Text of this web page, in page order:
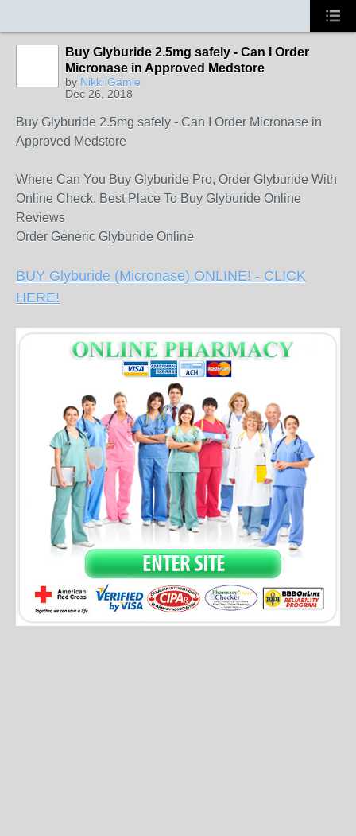
Buy Glyburide 2.5mg safely - Can I Order
Micronase in Approved Medstore
by Nikki Gamie
Dec 26, 2018
Buy Glyburide 2.5mg safely - Can I Order Micronase in
Approved Medstore
Where Can You Buy Glyburide Pro, Order Glyburide With
Online Check, Best Place To Buy Glyburide Online
Reviews
Order Generic Glyburide Online
BUY Glyburide (Micronase) ONLINE! - CLICK
HERE!